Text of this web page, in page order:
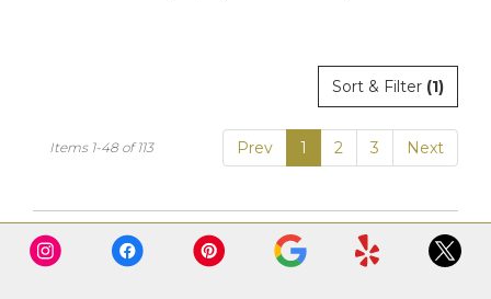
Sort & Filter (1)
Prev 1 2 3 Next
Items 1-48 of 113